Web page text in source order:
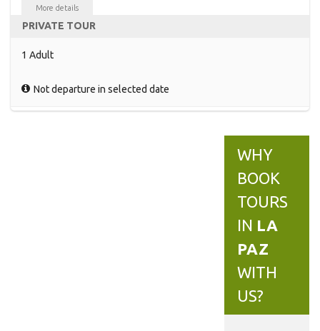
More details
PRIVATE TOUR
1 Adult
Not departure in selected date
WHY
BOOK
TOURS
IN LA
PAZ
WITH
US?